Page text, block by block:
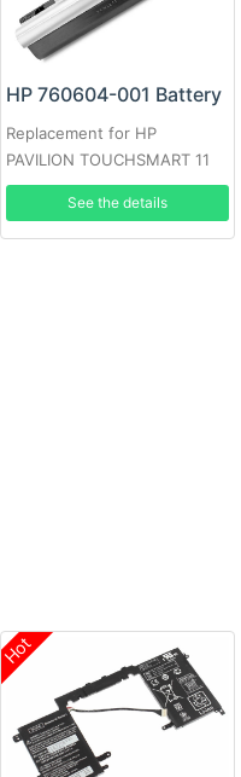
HP 760604-001 Battery
Replacement for HP
PAVILION TOUCHSMART 11
See the details
Hot